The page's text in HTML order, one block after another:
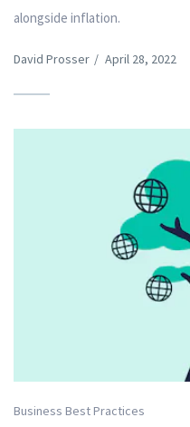
alongside inflation.
David Prosser / April 28, 2022
Business Best Practices